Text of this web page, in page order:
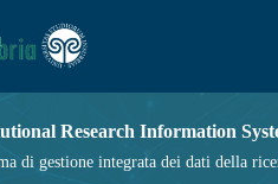
Research Information
di gestione integrata dei dati della